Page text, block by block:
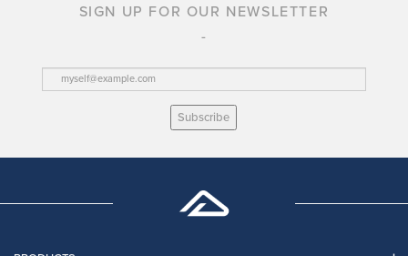
SIGN UP FOR OUR NEWSLETTER
Subscribe